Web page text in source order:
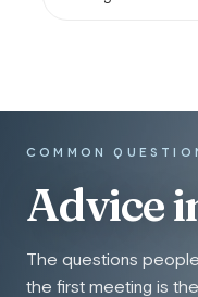
COMMON
Advice
The questions
the first meeting is